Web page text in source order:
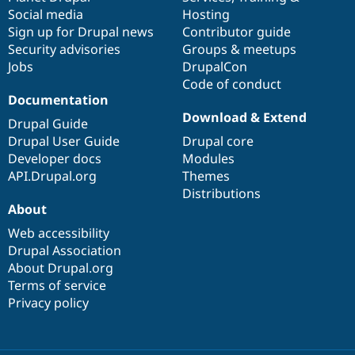
Social media
Sign up for Drupal news
Security advisories
Jobs
Hosting
Contributor guide
Groups & meetups
DrupalCon
Code of conduct
Documentation
Drupal Guide
Drupal User Guide
Developer docs
API.Drupal.org
base
Download & Extend
Drupal core
Modules
Themes
Distributions
community
About
Web accessibility
Drupal Association
About Drupal.org
Terms of service
Privacy policy